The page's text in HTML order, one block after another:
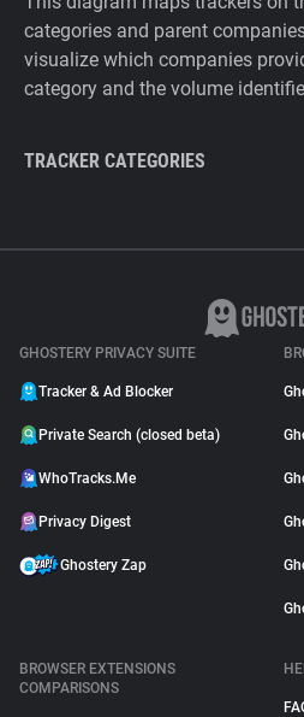
categories and parent
visualize which companies
category and the volume
TRACKER CATEGORIES
GHOSTERY PRIVACY SUITE
Tracker & Ad Blocker
Private Search (closed beta)
WhoTracks.Me
Privacy Digest
Ghostery Zap
BROWSER EXTENSIONS
COMPARISONS